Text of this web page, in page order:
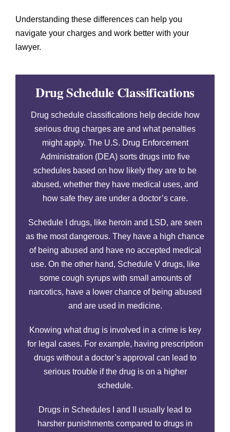
Understanding these differences can help you
navigate your charges and work better with your
lawyer.
Drug Schedule Classifications
Drug schedule classifications help decide how
serious drug charges are and what penalties
might apply. The U.S. Drug Enforcement
Administration (DEA) sorts drugs into five
schedules based on how likely they are to be
abused, whether they have medical uses, and
how safe they are under a doctor’s care.
Schedule I drugs, like heroin and LSD, are seen
as the most dangerous. They have a high chance
of being abused and have no accepted medical
use. On the other hand, Schedule V drugs, like
some cough syrups with small amounts of
narcotics, have a lower chance of being abused
and are used in medicine.
Knowing what drug is involved in a crime is key
for legal cases. For example, having prescription
drugs without a doctor’s approval can lead to
serious trouble if the drug is on a higher
schedule.
Drugs in Schedules I and II usually lead to
harsher punishments compared to drugs in